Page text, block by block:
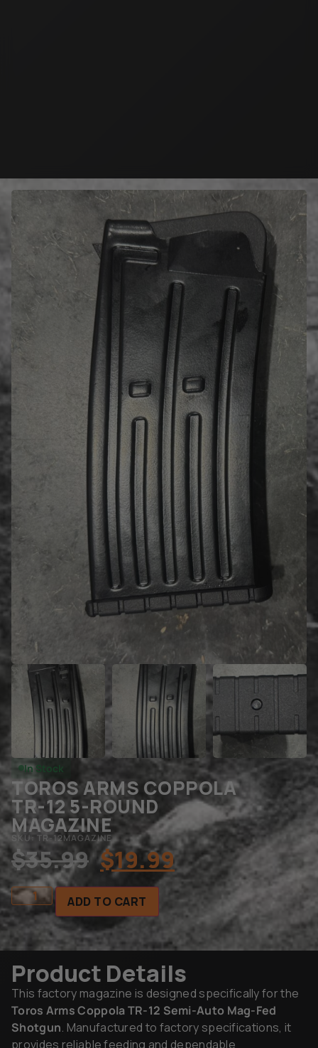
In Stock
TOROS ARMS COPPOLA
TR-12 5-ROUND
MAGAZINE
SKU: TR-12MAGAZINE
$35.99 $19.99
ADD TO CART
Product Details
This factory magazine is designed specifically for the
Toros Arms Coppola TR-12 Semi-Auto Mag-Fed
Shotgun. Manufactured to factory specifications, it
provides reliable feeding and dependable